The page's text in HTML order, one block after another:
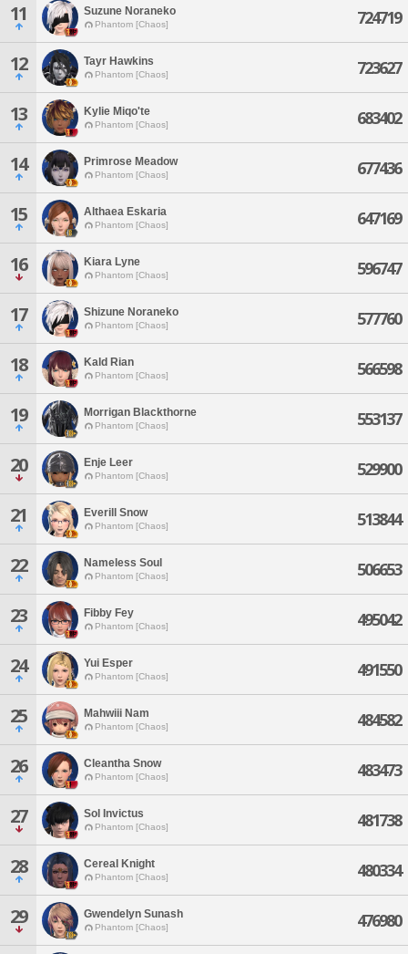
11 Suzune Noraneko
Phantom [Chaos] 724719
12 Tayr Hawkins
Phantom [Chaos] 723627
13 Kylie Miqo'te
Phantom [Chaos] 683402
14 Primrose Meadow
Phantom [Chaos] 677436
15 Althaea Eskaria
Phantom [Chaos] 647169
16 Kiara Lyne
Phantom [Chaos] 596747
17 Shizune Noraneko
Phantom [Chaos] 577760
18 Kald Rian
Phantom [Chaos] 566598
19 Morrigan Blackthorne
Phantom [Chaos] 553137
20 Enje Leer
Phantom [Chaos] 529900
21 Everill Snow
Phantom [Chaos] 513844
22 Nameless Soul
Phantom [Chaos] 506653
23 Fibby Fey
Phantom [Chaos] 495042
24 Yui Esper
Phantom [Chaos] 491550
25 Mahwiii Nam
Phantom [Chaos] 484582
26 Cleantha Snow
Phantom [Chaos] 483473
27 Sol Invictus
Phantom [Chaos] 481738
28 Cereal Knight
Phantom [Chaos] 480334
29 Gwendelyn Sunash
Phantom [Chaos] 476980